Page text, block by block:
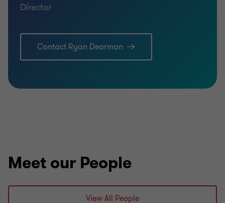
Learn more
Director
Contact Ryan Dearman
Meet our People
View All People